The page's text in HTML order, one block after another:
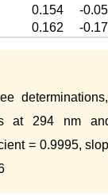
0.154 -
0.162 -
at 294 nm
= 0.9995,